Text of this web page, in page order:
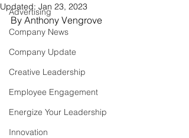
Advertising
Company News
Company Update
Creative Leadership
Employee Engagement
Energize Your Leadership
Innovation
Updated: Jan 23, 2023
By Anthony Vengrove